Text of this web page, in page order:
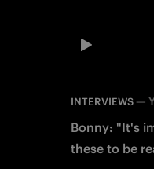
INTERVIEWS—
Bonny: "It's
these to be